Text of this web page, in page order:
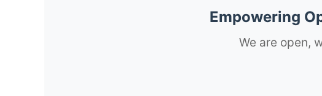
Empowering
We are open,